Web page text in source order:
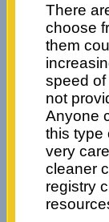
There
choose
them
speed
not
Anyone
this type
very
cleaner
registry